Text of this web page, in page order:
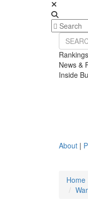
Rankings
News &
Inside
About |
Home